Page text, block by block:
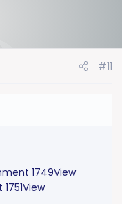
#11
1749View
View